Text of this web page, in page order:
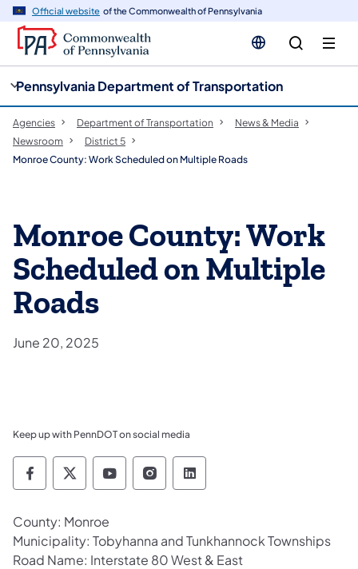
Official website of the Commonwealth of Pennsylvania
Pennsylvania Department of Transportation
Agencies Department of Transportation
News & Media
Newsroom
District 5
Monroe County: Work Scheduled on Multiple Roads
Monroe County: Work
Scheduled on Multiple
Roads
June 20, 2025
Keep up with PennDOT on social media
Pennsylvania Department of Transportation
Pennsylvania Department of
Pennsylvania Department of
Pennsylvania Department
Pennsylvania
County: Monroe
Municipality: Tobyhanna and Tunkhannock Townships
Road Name: Interstate 80 West & East